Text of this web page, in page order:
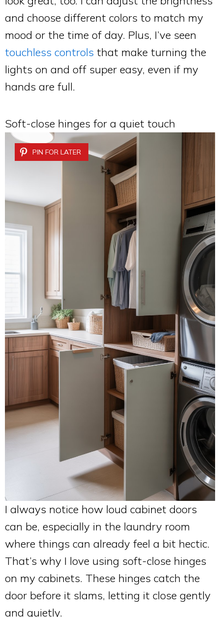
and choose different colors to match my
mood or the time of day. Plus, I’ve seen
touchless controls that make turning the
lights on and off super easy, even if my
hands are full.
Soft-close hinges for a quiet touch
PIN FOR LATER
I always notice how loud cabinet doors
can be, especially in the laundry room
where things can already feel a bit hectic.
That’s why I love using soft-close hinges
on my cabinets. These hinges catch the
door before it slams, letting it close gently
and quietly.